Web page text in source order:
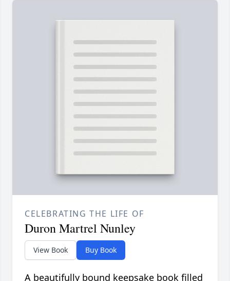
CELEBRATING THE LIFE OF
Duron Martrel Nunley
View Book Buy Book
A beautifully bound keepsake book filled